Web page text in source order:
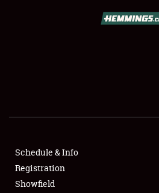
FLEA MARKET & CAR CORRAL
SPONSORSHIP
Schedule & Info
Registration
Showfield